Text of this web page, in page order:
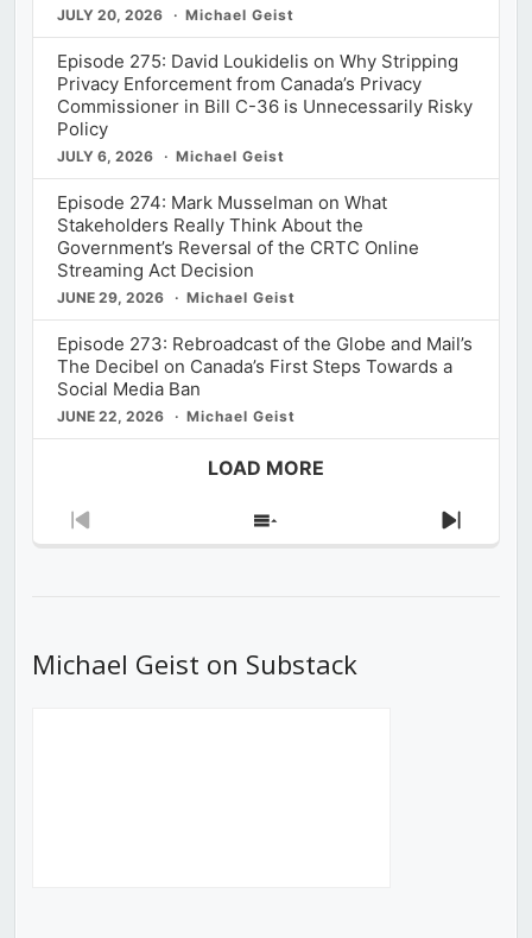
JULY 20, 2026 Michael Geist
Episode 275: David Loukidelis on Why Stripping
Privacy Enforcement from Canada’s Privacy
Commissioner in Bill C-36 is Unnecessarily Risky
Policy
JULY 6, 2026 Michael Geist
Episode 274: Mark Musselman on What
Stakeholders Really Think About the
Government’s Reversal of the CRTC Online
Streaming Act Decision
JUNE 29, 2026 Michael Geist
Episode 273: Rebroadcast of the Globe and Mail’s
The Decibel on Canada’s First Steps Towards a
Social Media Ban
JUNE 22, 2026 Michael Geist
LOAD MORE
Previous
Show
Next
Michael Geist on Substack